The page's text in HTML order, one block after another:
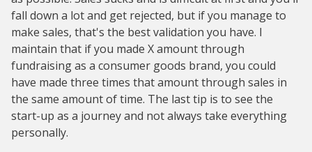
fall down a lot and get rejected, but if you manage to
make sales, that's the best validation you have. I
maintain that if you made X amount through
fundraising as a consumer goods brand, you could
have made three times that amount through sales in
the same amount of time. The last tip is to see the
start-up as a journey and not always take everything
personally.